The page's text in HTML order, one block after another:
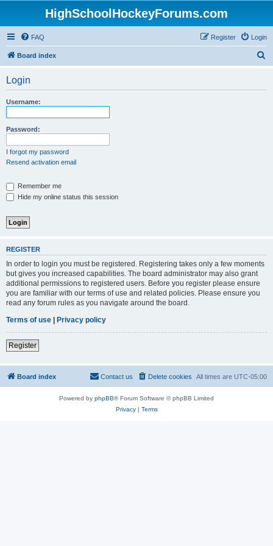
HighSchoolHockeyForums.com
FAQ Login
Register
Board index
Login
Username:
Password:
I forgot my password
Resend activation email
Remember me
Hide my online status this session
REGISTER
In order to login you must be registered. Registering takes only a few moments
but gives you increased capabilities. The board administrator may also grant
additional permissions to registered users. Before you register please ensure
you are familiar with our terms of use and related policies. Please ensure you
read any forum rules as you navigate around the board.
Terms of use | Privacy policy
Register
Board index All times are UTC-05:00
Delete cookies
Contact us
Powered by phpBB® Forum Software © phpBB Limited
Privacy| Terms